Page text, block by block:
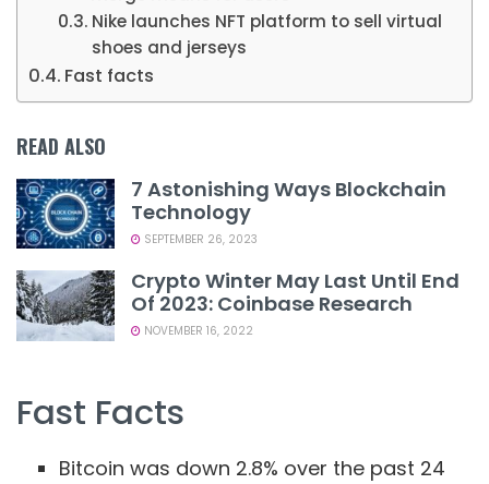
Nike launches NFT platform to sell virtual
shoes and jerseys
Fast facts
READ ALSO
7 Astonishing Ways Blockchain
Technology
SEPTEMBER 26, 2023
Crypto Winter May Last Until End
Of 2023: Coinbase Research
NOVEMBER 16, 2022
Fast Facts
Bitcoin was down 2.8% over the past 24